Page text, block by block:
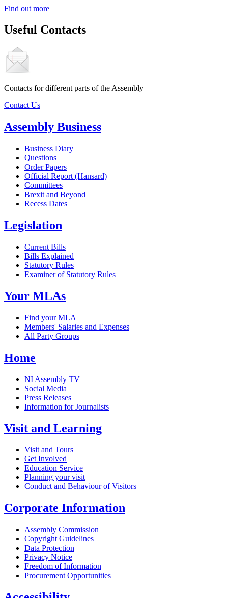
Find out more
Useful Contacts
Contacts for different parts of the Assembly
Contact Us
Assembly Business
Business Diary
Questions
Order Papers
Official Report (Hansard)
Committees
Brexit and Beyond
Recess Dates
Legislation
Current Bills
Bills Explained
Statutory Rules
Examiner of Statutory Rules
Your MLAs
Find your MLA
Members' Salaries and Expenses
All Party Groups
Home
NI Assembly TV
Social Media
Press Releases
Information for Journalists
Visit and Learning
Visit and Tours
Get Involved
Education Service
Planning your visit
Conduct and Behaviour of Visitors
Corporate Information
Assembly Commission
Copyright Guidelines
Data Protection
Privacy Notice
Freedom of Information
Procurement Opportunities